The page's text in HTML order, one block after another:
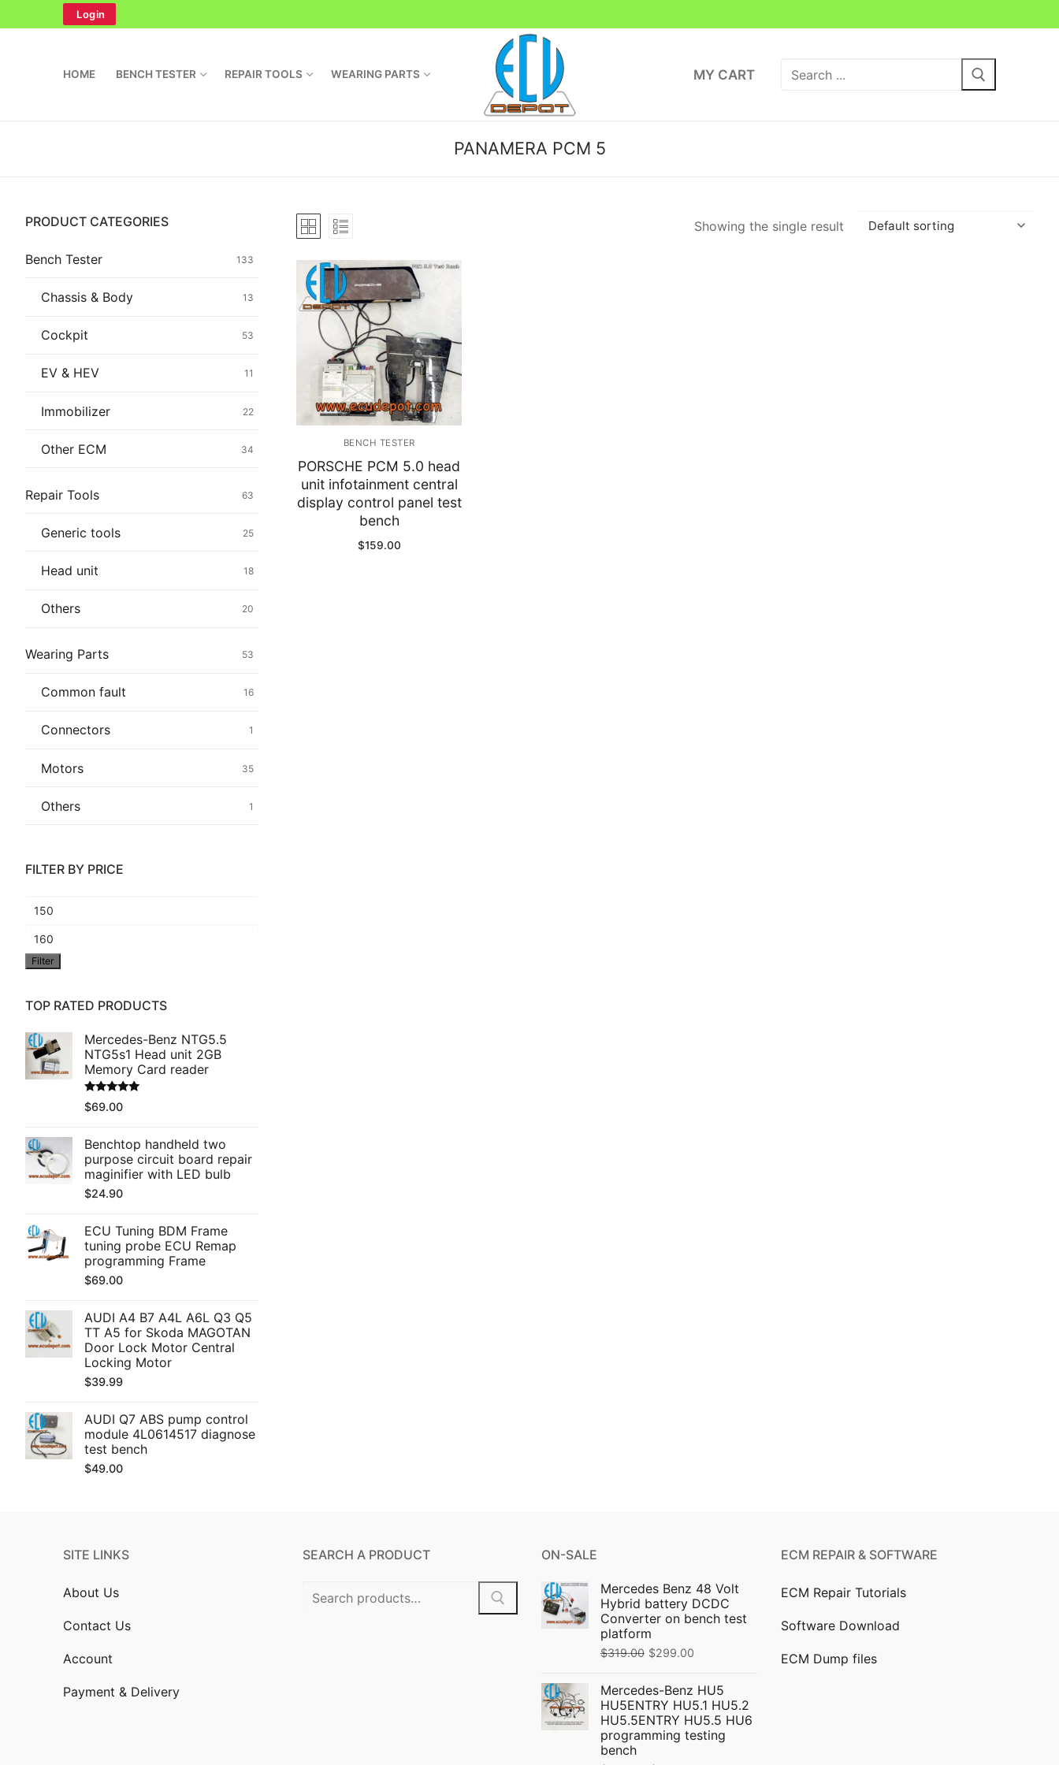
to
Login
HOME BENCH TESTER REPAIR TOOLS WEARING PARTS MY CART
Search
Home
Bench Tester
Immobilizer
Chassis & Body
EV & HEV
Repair Tools
Wearing Parts
PANAMERA PCM 5
Showing the single result
BENCH TESTER
PORSCHE PCM 5.0 head
unit infotainment central
display control panel test
bench
$159.00
PRODUCT CATEGORIES
Bench Tester 133
Chassis & Body 13
Cockpit 53
EV & HEV 11
Immobilizer 22
Other ECM 34
Repair Tools 63
Generic tools 25
Head unit 18
Others 20
Wearing Parts 53
Common fault 16
Connectors 1
Motors 35
Others 1
FILTER BY PRICE
Min
price
Max
price
Filter
TOP RATED PRODUCTS
Mercedes-Benz NTG5.5
NTG5s1 Head unit 2GB
Memory Card reader
Rated5.00
out of 5
$69.00
Benchtop handheld two
purpose circuit board repair
maginifier with LED bulb
$24.90
ECU Tuning BDM Frame
tuning probe ECU Remap
programming Frame
$69.00
AUDI A4 B7 A4L A6L Q3 Q5
TT A5 for Skoda MAGOTAN
Door Lock Motor Central
Locking Motor
$39.99
AUDI Q7 ABS pump control
module 4L0614517 diagnose
test bench
$49.00
SITE LINKS
About Us
Contact Us
Account
Payment & Delivery
SEARCH A PRODUCT
Search
ON-SALE
Mercedes Benz 48 Volt
Hybrid battery DCDC
Converter on bench test
platform
$319.00 Original
was:
$319.00.
$299.00
is:
$299.00.
Mercedes-Benz HU5
HU5ENTRY HU5.1 HU5.2
HU5.5ENTRY HU5.5 HU6
programming testing
bench
ECM REPAIR & SOFTWARE
ECM Repair Tutorials
Software Download
ECM Dump files